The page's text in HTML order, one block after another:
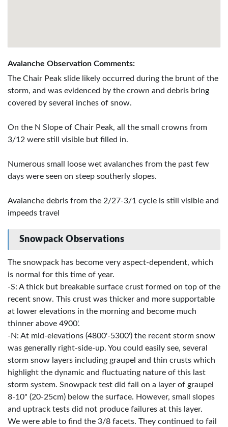
Avalanche Observation Comments:
The Chair Peak slide likely occurred during the brunt of the
storm, and was evidenced by the crown and debris bring
covered by several inches of snow.
On the N Slope of Chair Peak, all the small crowns from
3/12 were still visible but filled in.
Numerous small loose wet avalanches from the past few
days were seen on steep southerly slopes.
Avalanche debris from the 2/27-3/1 cycle is still visible and
impeeds travel
Snowpack Observations
The snowpack has become very aspect-dependent, which
is normal for this time of year.
-S: A thick but breakable surface crust formed on top of the
recent snow. This crust was thicker and more supportable
at lower elevations in the morning and become much
thinner above 4900'.
-N: At mid-elevations (4800'-5300') the recent storm snow
was generally right-side-up. You could easily see, several
storm snow layers including graupel and thin crusts which
highlight the dynamic and fluctuating nature of this last
storm system. Snowpack test did fail on a layer of graupel
8-10" (20-25cm) below the surface. However, small slopes
and uptrack tests did not produce failures at this layer.
We were able to find the 3/8 facets. They continued to fail